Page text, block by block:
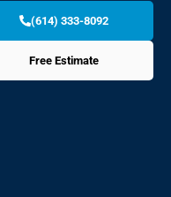
(614) 333-8092
Free Estimate